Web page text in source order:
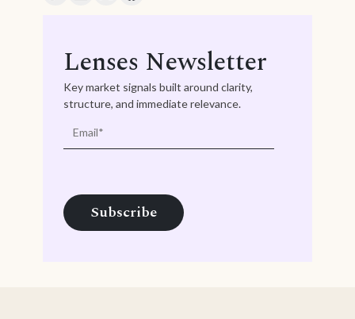
Lenses Newsletter
Key market signals built around clarity,
structure, and immediate relevance.